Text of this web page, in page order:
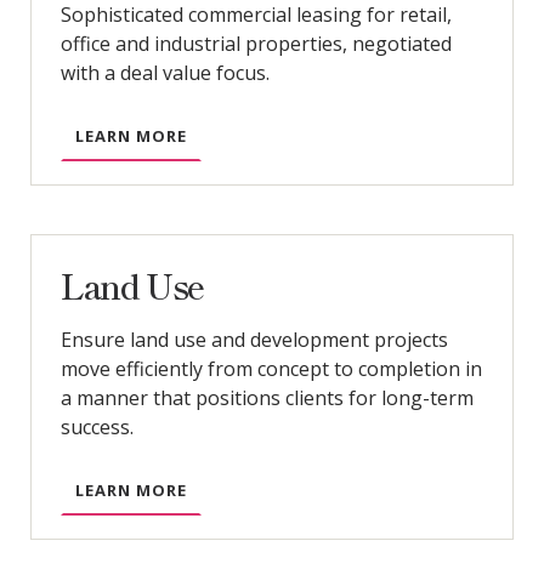
Sophisticated commercial leasing for retail,
office and industrial properties, negotiated
with a deal value focus.
LEARN MORE
Land Use
Ensure land use and development projects
move efficiently from concept to completion in
a manner that positions clients for long-term
success.
LEARN MORE